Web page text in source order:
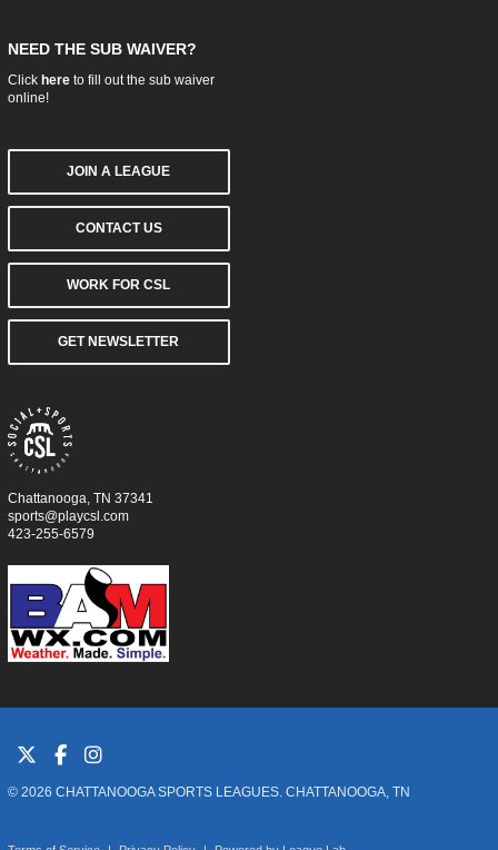
NEED THE SUB WAIVER?
Click hereto fill out the sub waiver
online!
JOIN A LEAGUE
CONTACT US
WORK FOR CSL
GET NEWSLETTER
Chattanooga, TN 37341
sports@playcsl.com
423-255-6579
© 2026 CHATTANOOGA SPORTS LEAGUES. CHATTANOOGA, TN